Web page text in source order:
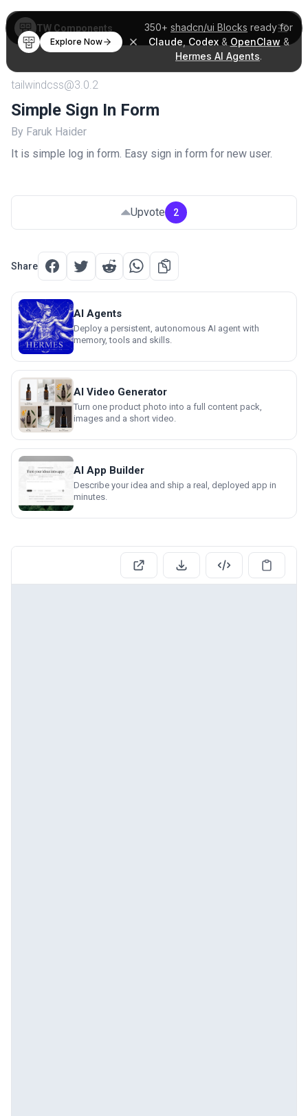
350+ shadcn/ui Blocks ready for
Claude Codex& OpenClaw &
Hermes AI Agents.
Explore Now
TW Components
tailwindcss@3.0.2
Simple Sign In Form
By Faruk Haider
It is simple log in form. Easy sign in form for new user.
Upvote 2
Share
AI Agents
Deploy a persistent, autonomous AI agent with
memory, tools and skills.
AI Video Generator
Turn one product photo into a full content pack,
images and a short video.
AI App Builder
Describe your idea and ship a real, deployed app in
minutes.